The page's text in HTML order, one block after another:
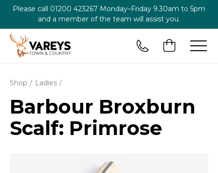
Please call 01200 423267 Monday–Friday 9.30am to 5pm
and a member of the team will assist you.
Shop Ladies
Barbour Broxburn
Scalf: Primrose